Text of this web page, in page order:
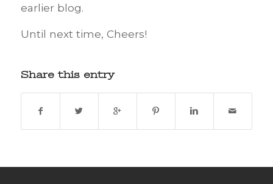
earlier blog.
Until next time, Cheers!
Share this entry